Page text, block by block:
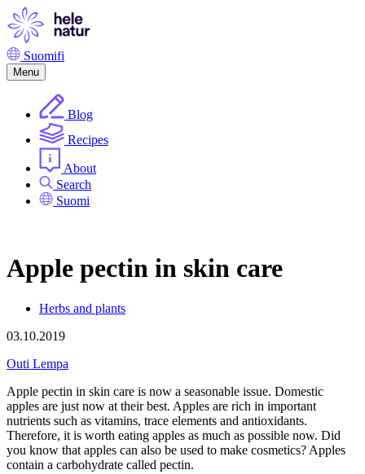
Skip
to
content
Suomifi
Menu
Blog
Recipes
About
Search
Suomi
Apple pectin in skin care
Herbs and plants
03.10.2019
Outi Lempa
Apple pectin in skin care is now a seasonable issue. Domestic
apples are just now at their best. Apples are rich in important
nutrients such as vitamins, trace elements and antioxidants.
Therefore, it is worth eating apples as much as possible now. Did
you know that apples can also be used to make cosmetics? Apples
contain a carbohydrate called pectin.